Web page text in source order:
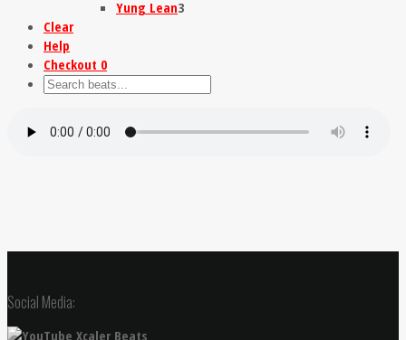
Yung Lean3
Clear
Help
Checkout 0
Social Media: